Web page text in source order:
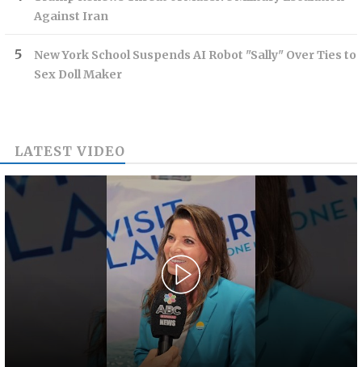
Against Iran
New York School Suspends AI Robot "Sally" Over Ties to
Sex Doll Maker
LATEST VIDEO